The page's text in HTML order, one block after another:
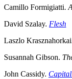
Camillo Formigiatti.
David Szalay. Flesh
Laszlo
Susannah Gibson.
John Cassidy.